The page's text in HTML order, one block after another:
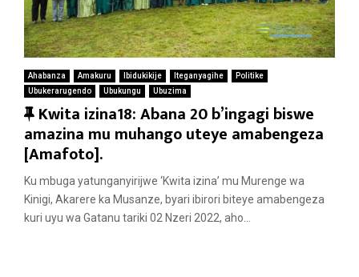
Ahabanza Amakuru Ibidukikije Iteganyagihe
Politike
Ubukerarugendo
Ubukungu Ubuzima
F
e
a
t
u
r
Kwita izina18: Abana 20 b’ingagi biswe
amazina mu muhango uteye amabengeza
[Amafoto].
Ku mbuga yatunganyirijwe ‘Kwita izina’ mu Murenge wa
Kinigi, Akarere ka Musanze, byari ibirori biteye amabengeza
kuri uyu wa Gatanu tariki 02 Nzeri 2022, aho...